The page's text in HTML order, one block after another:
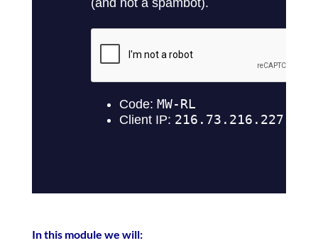
In this module we will: